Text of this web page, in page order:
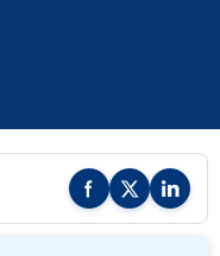
Share this report on
Share thisShare